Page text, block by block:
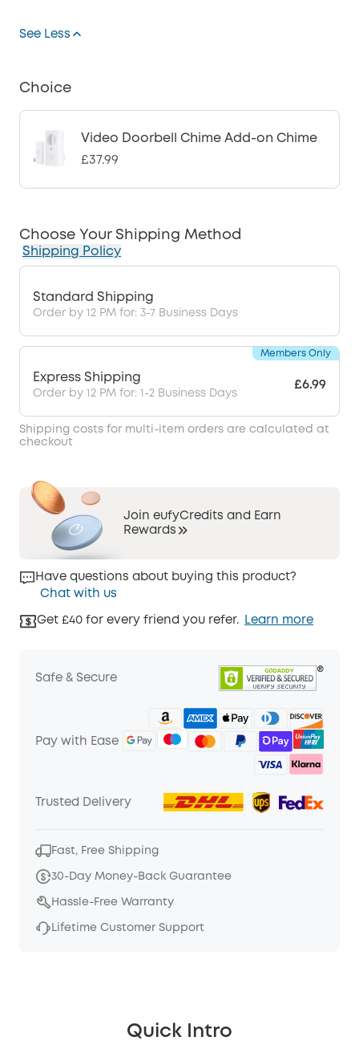
See Less
Choice
Video Doorbell Chime Add-on Chime
£37.99
Choose Your Shipping Method
Shipping Policy
Standard Shipping
Order by 12 PM for: 3-7 Business Days
Express Shipping
Order by 12 PM for: 1-2 Business Days
£6.99
Members Only
Shipping costs for multi-item orders are calculated at
checkout
Join eufyCredits and Earn
Rewards
Have questions about buying this product?
Chat with us
Get £40 for every friend you refer. Learn more
Safe & Secure
Pay with Ease
Trusted Delivery
Fast, Free Shipping
30-Day Money-Back Guarantee
Hassle-Free Warranty
Lifetime Customer Support
Quick Intro